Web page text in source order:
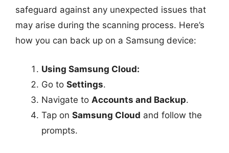
safeguard against any unexpected issues that
may arise during the scanning process. Here’s
how you can back up on a Samsung device:
Using Samsung Cloud:
Go to Settings.
Navigate to Accounts and Backup.
Tap on Samsung Cloud and follow the
prompts.